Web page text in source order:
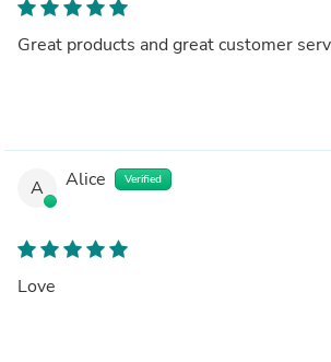
Great products and great customer
A Alice Verified
Love